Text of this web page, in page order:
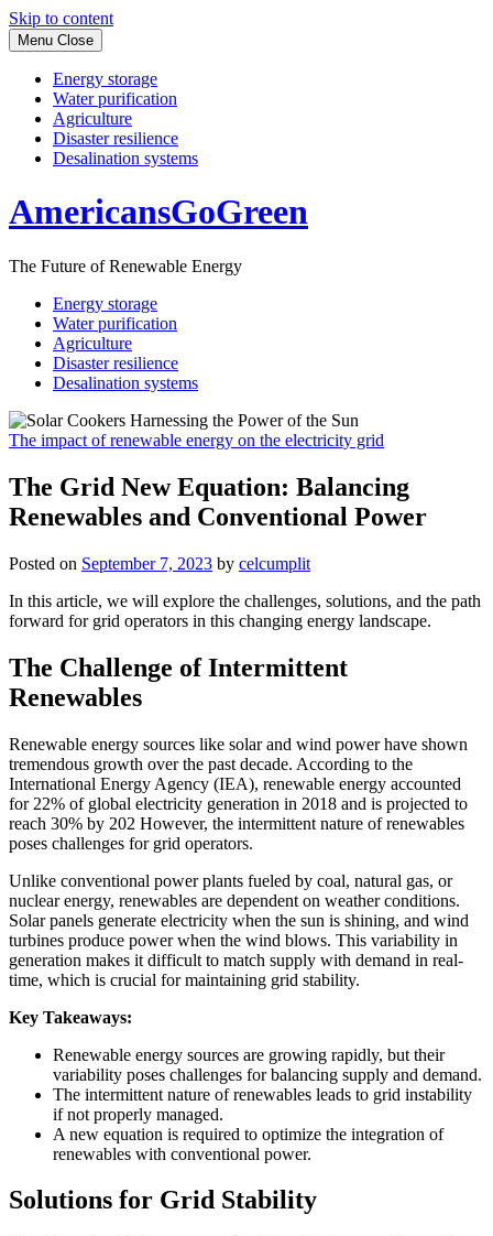
Skip to content
Menu Close
Energy storage
Water purification
Agriculture
Disaster resilience
Desalination systems
AmericansGoGreen
The Future of Renewable Energy
Energy storage
Water purification
Agriculture
Disaster resilience
Desalination systems
The impact of renewable energy on the electricity grid
The Grid New Equation: Balancing
Renewables and Conventional Power
Posted on September 7, 2023 by celcumplit
In this article, we will explore the challenges, solutions, and the path
forward for grid operators in this changing energy landscape.
The Challenge of Intermittent
Renewables
Renewable energy sources like solar and wind power have shown
tremendous growth over the past decade. According to the
International Energy Agency (IEA), renewable energy accounted
for 22% of global electricity generation in 2018 and is projected to
reach 30% by 202 However, the intermittent nature of renewables
poses challenges for grid operators.
Unlike conventional power plants fueled by coal, natural gas, or
nuclear energy, renewables are dependent on weather conditions.
Solar panels generate electricity when the sun is shining, and wind
turbines produce power when the wind blows. This variability in
generation makes it difficult to match supply with demand in real-
time, which is crucial for maintaining grid stability.
Key Takeaways:
Renewable energy sources are growing rapidly, but their
variability poses challenges for balancing supply and demand.
The intermittent nature of renewables leads to grid instability
if not properly managed.
A new equation is required to optimize the integration of
renewables with conventional power.
Solutions for Grid Stability